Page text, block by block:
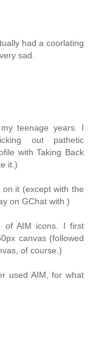
had a coorlating
sad.
teenage years. I
out pathetic
with Taking Back
it.)
it (except with the
on GChat with.)
of AIM icons. I first
canvas (followed
of course.)
used AIM, for what